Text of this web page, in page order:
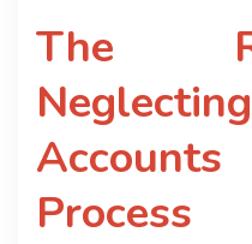
The
Process